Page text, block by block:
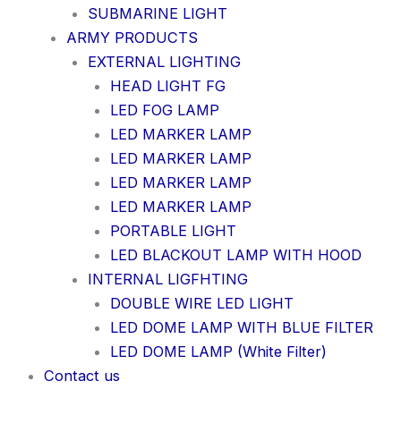
SUBMARINE LIGHT
ARMY PRODUCTS
EXTERNAL LIGHTING
HEAD LIGHT FG
LED FOG LAMP
LED MARKER LAMP
LED MARKER LAMP
LED MARKER LAMP
LED MARKER LAMP
PORTABLE LIGHT
LED BLACKOUT LAMP WITH HOOD
INTERNAL LIGFHTING
DOUBLE WIRE LED LIGHT
LED DOME LAMP WITH BLUE FILTER
LED DOME LAMP (White Filter)
Contact us